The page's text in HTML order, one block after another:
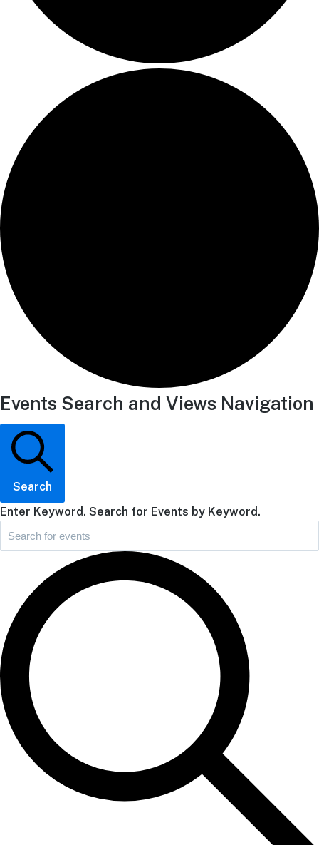
Events Search and Views Navigation
Search
Enter Keyword. Search for Events by Keyword.